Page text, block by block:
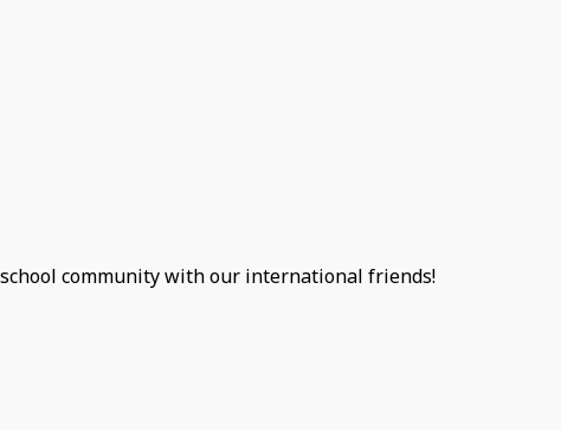
community with our international friends!